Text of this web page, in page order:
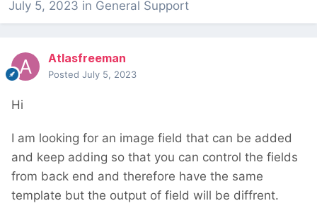
July 5, 2023 in General Support
Atlasfreeman
Posted July 5, 2023
Hi
I am looking for an image field that can be added
and keep adding so that you can control the fields
from back end and therefore have the same
template but the output of field will be diffrent.